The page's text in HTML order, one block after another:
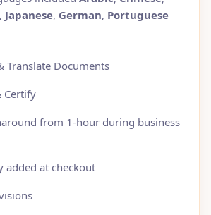
, Japanese, German, Portuguese
Translate Documents
Certify
from 1-hour during business
added at checkout